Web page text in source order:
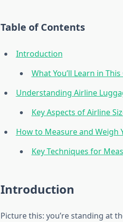
Table of Contents
Introduction
What You’ll Learn in
Understanding Airline
Key Aspects of Airline
How to Measure and Weigh
Key Techniques for
Introduction
Picture this: you’re standing at